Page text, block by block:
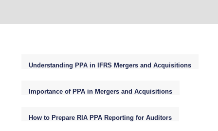
Understanding PPA in IFRS Mergers and Acquisitions
Importance of PPA in Mergers and Acquisitions
How to Prepare RIA PPA Reporting for Auditors